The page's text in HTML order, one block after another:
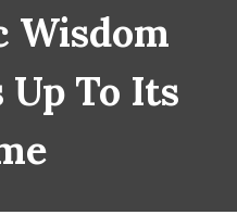
Wisdom
To Its